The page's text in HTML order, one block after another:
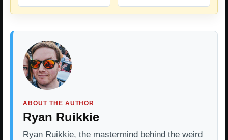
ABOUT THE AUTHOR
Ryan Ruikkie
Ryan Ruikkie, the mastermind behind the weird